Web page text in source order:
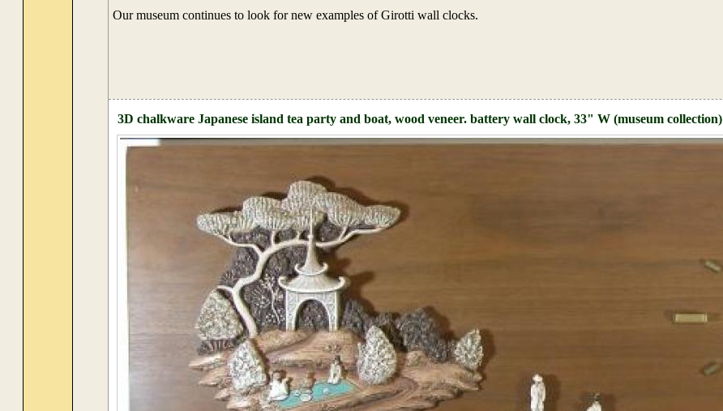
Our museum continues to look for new examples of Girotti wall clocks.
3D chalkware Japanese island tea party and boat, wood veneer. battery wall clock, 33" W (museum collection)